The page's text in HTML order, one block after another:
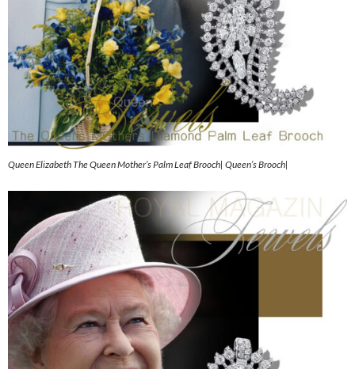
Queen Elizabeth The Queen Mother’s Palm Leaf Brooch| Queen’s Brooch|